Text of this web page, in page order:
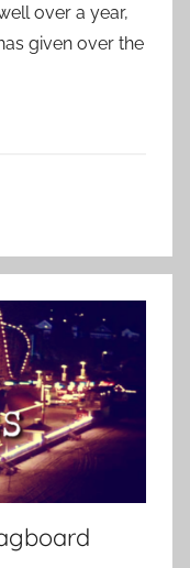
over a year,
given over the